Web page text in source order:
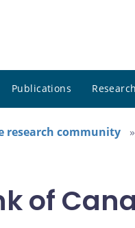
Publications Research
research community
of